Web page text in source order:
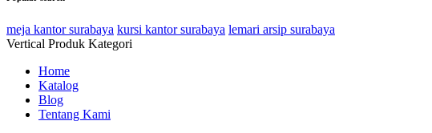
meja kantor surabaya kursi kantor surabaya lemari arsip surabaya
Vertical Produk Kategori
Home
Katalog
Blog
Tentang Kami